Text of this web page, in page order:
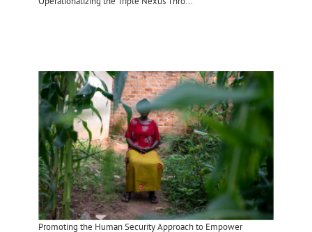
Promoting the Human Security Approach to Empower